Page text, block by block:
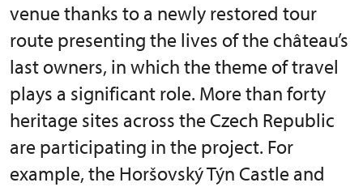
venue thanks to a newly restored tour
route presenting the lives of the château’s
last owners, in which the theme of travel
plays a significant role. More than forty
heritage sites across the Czech Republic
are participating in the project. For
example, the Horšovský Týn Castle and